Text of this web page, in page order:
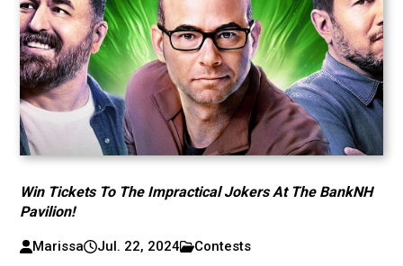
Win Tickets To The Impractical Jokers At The BankNH
Pavilion!
Marissa Jul. 22, 2024 Contests